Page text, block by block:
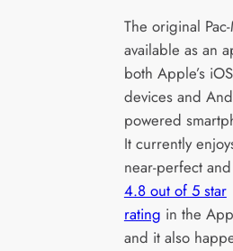
The original
available as an
both Apple’s iOS
devices and
powered
It currently
near-perfect
4.8 out of 5 star
rating in the
and it also